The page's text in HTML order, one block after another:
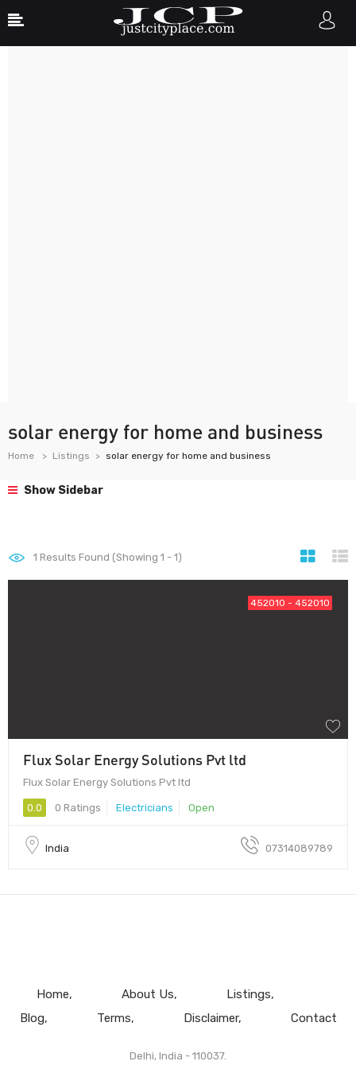
solar energy for home and business
Home Listings solar energy for home and business
Show Sidebar
1 Results Found (Showing 1 - 1)
452010 - 452010
Flux Solar Energy Solutions Pvt ltd
Flux Solar Energy Solutions Pvt ltd
0.0 0 Ratings Electricians Open
India 07314089789
Home About Us
Listings
Blog
Terms Disclaimer Contact
Delhi, India - 110037.